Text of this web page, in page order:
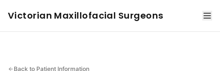
Victorian Maxillofacial Surgeons
Back to Patient Information